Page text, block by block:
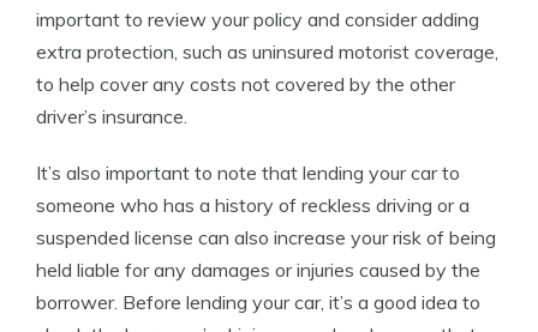
important to review your policy and consider adding
extra protection, such as uninsured motorist coverage,
to help cover any costs not covered by the other
driver’s insurance.
It’s also important to note that lending your car to
someone who has a history of reckless driving or a
suspended license can also increase your risk of being
held liable for any damages or injuries caused by the
borrower. Before lending your car, it’s a good idea to